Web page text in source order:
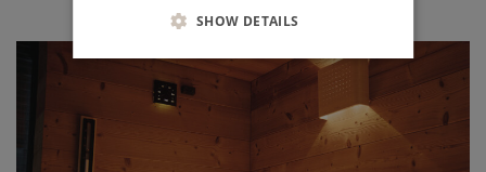
SHOW DETAILS